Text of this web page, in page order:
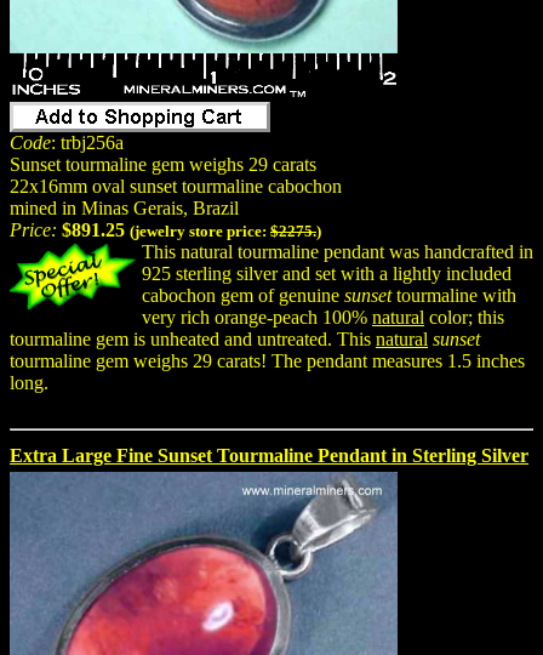
Code: trbj256a
Sunset tourmaline gem weighs 29 carats
22x16mm oval sunset tourmaline cabochon
mined in Minas Gerais, Brazil
Price: $891.25 (jewelry store price: $2275.)
This natural tourmaline pendant was handcrafted in
925 sterling silver and set with a lightly included
cabochon gem of genuine sunsettourmaline with
very rich orange-peach 100% natural color; this
tourmaline gem is unheated and untreated. This natural sunset
tourmaline gem weighs 29 carats! The pendant measures 1.5 inches
long.
Extra Large Fine Sunset Tourmaline Pendant in Sterling Silver